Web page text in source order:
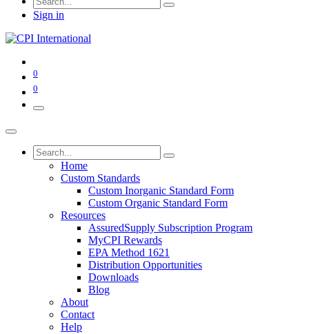
Sign in
0
0
Home
Custom Standards
Custom Inorganic Standard Form
Custom Organic Standard Form
Resources
AssuredSupply Subscription Program
MyCPI Rewards
EPA Method 1621
Distribution Opportunities
Downloads
Blog
About
Contact
Help